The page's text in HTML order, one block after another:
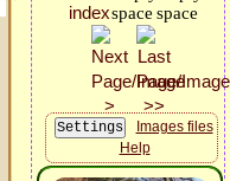
Images files
Help